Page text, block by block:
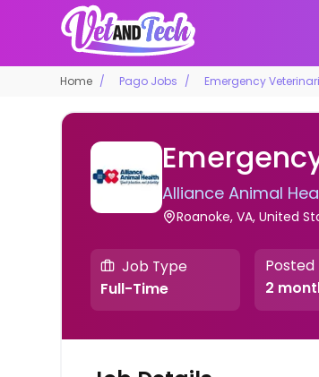
Home Pago Jobs Emergency
Alliance Animal
Roanoke, VA, United
Job Type
Full-Time
Posted
2